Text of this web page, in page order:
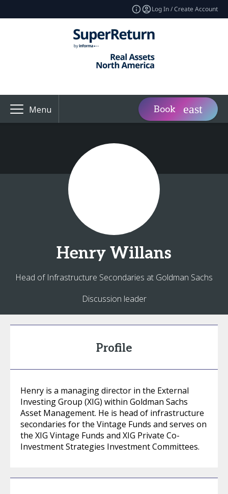
Log In / Create Account
Menu Book
Henry Willans
Head of Infrastructure Secondaries at Goldman Sachs
Discussion leader
Profile
Henry is a managing director in the External
Investing Group (XIG) within Goldman Sachs
Asset Management. He is head of infrastructure
secondaries for the Vintage Funds and serves on
the XIG Vintage Funds and XIG Private Co-
Investment Strategies Investment Committees.